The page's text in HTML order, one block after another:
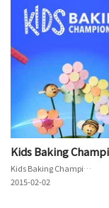
Kids Baking
Kids Baking Championship
2015-02-02